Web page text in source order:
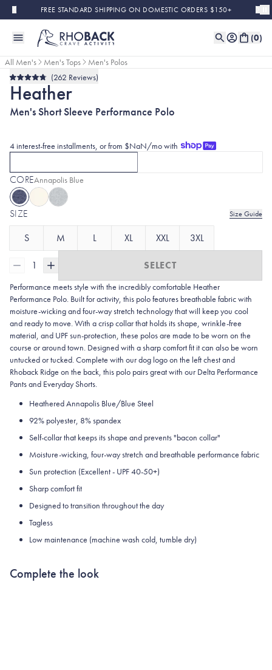
Skip to main contentFREE STANDARD SHIPPING ON DOMESTIC ORDERS $150+
(0)
All Men's Men's Tops Men's Polos
BestsellerRated
4.8
out
of
5
262 Reviews
Heather
Men's Short Sleeve Performance Polo
4 interest-free installments, or from $NaN/mo with
CORESelected:
Annapolis Blue
SIZE Size Guide
S M L XL XXL 3XL
1 SELECT
Performance meets style with the incredibly comfortable Heather
Performance Polo. Built for activity, this polo features breathable fabric with
moisture-wicking and four-way stretch technology that will keep you cool
and ready to move. With a crisp collar that holds its shape, wrinkle-free
material, and UPF sun-protection, these polos are made to be worn on the
course or around town. Designed with a sharp comfort fit it can also be worn
untucked or tucked. Complete with our dog logo on the left chest and
Rhoback Ridge on the back, this polo pairs great with our Delta Performance
Pants and Everyday Shorts.
Heathered Annapolis Blue/Blue Steel
92% polyester, 8% spandex
Self-collar that keeps its shape and prevents "bacon collar"
Moisture-wicking, four-way stretch and breathable performance fabric
Sun protection (Excellent - UPF 40-50+)
Sharp comfort fit
Designed to transition throughout the day
Tagless
Low maintenance (machine wash cold, tumble dry)
Complete the look